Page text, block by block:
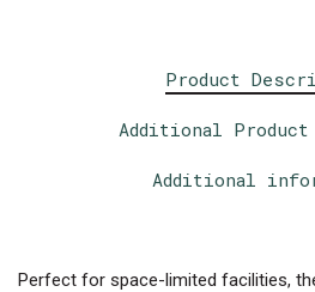
Product
Additional Product
Additional
Perfect for space-limited facilities,